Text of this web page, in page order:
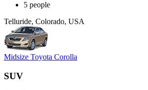
5 people
Telluride, Colorado, USA
Midsize Toyota Corolla
SUV